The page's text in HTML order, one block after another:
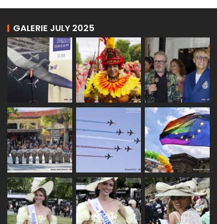
GALERIE JULY 2025